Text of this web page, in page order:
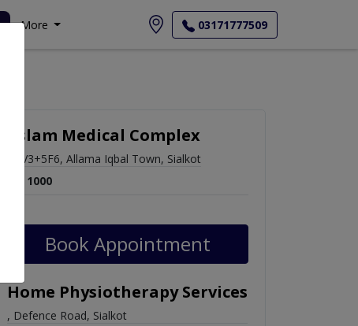
More 03171777509
Aslam Medical Complex
FGV3+5F6, Allama Iqbal Town, Sialkot
Rs. 1000
Book Appointment
Home Physiotherapy Services
, Defence Road, Sialkot